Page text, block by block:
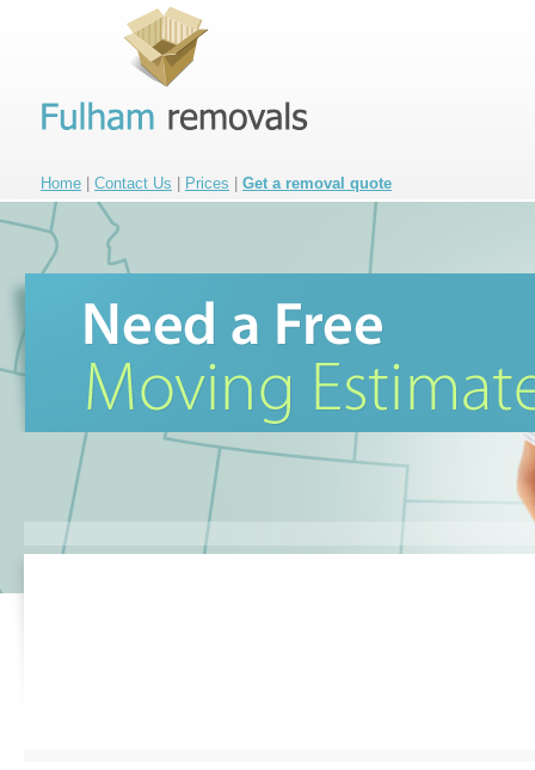
Home Contact Us Prices Get a removal quote